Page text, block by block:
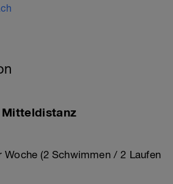
Mitteldistanz
Woche (2 Schwimmen / 2 Laufen